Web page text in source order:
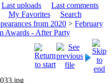
Last uploads
Last comments
My Favorites
Search
from 2020 > February
Awards - After Party